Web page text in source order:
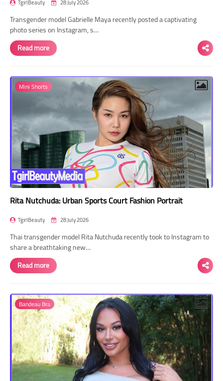
TgirlBeauty 28 July 2026
Transgender model Gabrielle Maya recently posted a captivating
photo series on Instagram, s…
Read more
Mini Shorts
Rita Nutchuda: Urban Sports Court Fashion Portrait
TgirlBeauty 28 July 2026
Thai transgender model Rita Nutchuda recently took to Instagram to
share a breathtaking new…
Read more
Bandeau Bra